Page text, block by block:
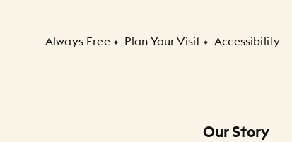
Secondary Navigation
Always Free Plan Your Visit Accessibility
Our Story